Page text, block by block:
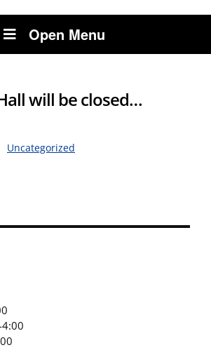
Open Menu
will be closed…
Uncategorized